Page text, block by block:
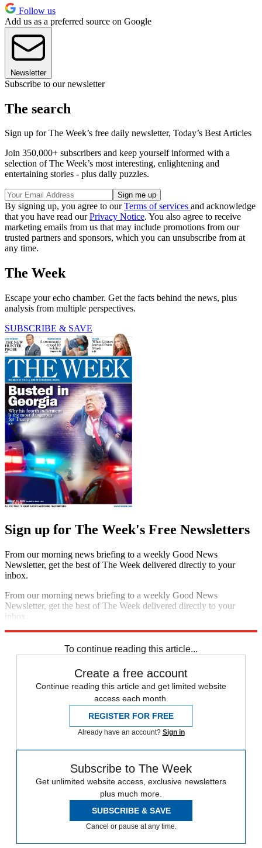
Follow us
Add us as a preferred source on Google
Newsletter
Subscribe to our newsletter
The search
Sign up for The Week’s free daily newsletter, Today’s Best Articles
Join 350,000+ subscribers and keep yourself informed with a
selection of The Week’s most interesting, enlightening and
entertaining stories - plus daily puzzles.
By signing up, you agree to ourTerms of services and acknowledge
that you have read ourPrivacy Notice. You also agree to receive
marketing emails from us that may include promotions from our
trusted partners and sponsors, which you can unsubscribe from at
any time.
The Week
Escape your echo chamber. Get the facts behind the news, plus
analysis from multiple perspectives.
SUBSCRIBE & SAVE
Sign up for The Week's Free Newsletters
From our morning news briefing to a weekly Good News
Newsletter, get the best of The Week delivered directly to your
inbox.
From our morning news briefing to a weekly Good News
Newsletter, get the best of The Week delivered directly to your
inbox.
To continue reading this article...
Create a free account
Continue reading this article and get limited website
access each month.
REGISTER FOR FREE
Already have an account? Sign in
Subscribe to The Week
Get unlimited website access, exclusive newsletters
plus much more.
SUBSCRIBE & SAVE
Cancel or pause at any time.